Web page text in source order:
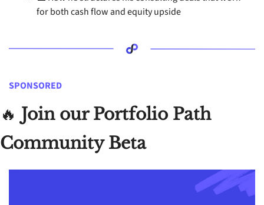
for both cash flow and equity upside
SPONSORED
🔥 Join our Portfolio Path
Community Beta